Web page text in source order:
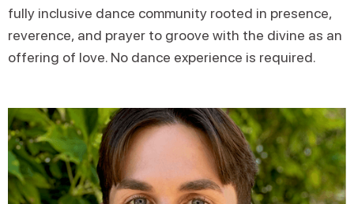
fully inclusive dance community rooted in presence,
reverence, and prayer to groove with the divine as an
offering of love. No dance experience is required.